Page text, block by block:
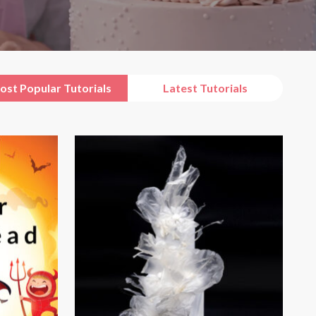
Popular Tutorials Latest Tutorials